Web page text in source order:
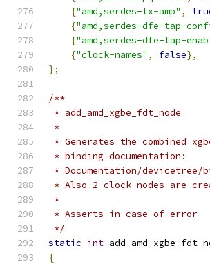
{"amd,serdes-tx-amp" ,
{"amd,serdes-dfe-tap-
{"amd,serdes-dfe-tap-
{"clock-names" , false},
};
/**
* add_amd_xgbe_fdt_node
*
* Generates the combined
* binding documentation:
* Documentation/
* Also 2 clock nodes are
*
* Asserts in case of error
*/
static int
{